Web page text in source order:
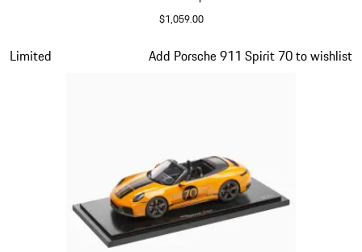
$1,059.00
Limited Add Porsche 911 Spirit 70 to wishlist
Slide 10 of 20